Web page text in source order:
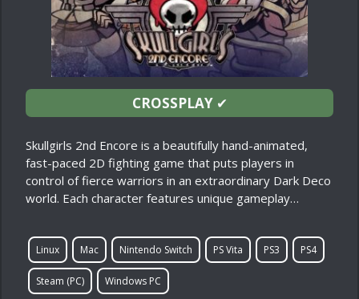
CROSSPLAY✔
Skullgirls 2nd Encore is a beautifully hand-animated,
fast-paced 2D fighting game that puts players in
control of fierce warriors in an extraordinary Dark Deco
world. Each character features unique gameplay…
Linux Mac Nintendo Switch PS Vita PS3 PS4
Steam (PC) Windows PC